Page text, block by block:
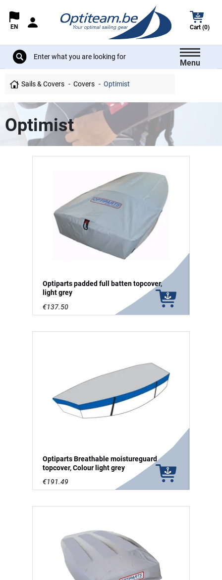
EN Cart (0)
Menu
Sails & Covers Covers Optimist
Optimist
Optiparts padded full batten topcover,
light grey
€137.50
Optiparts Breathable moistureguard
topcover, Colour light grey
€191.49